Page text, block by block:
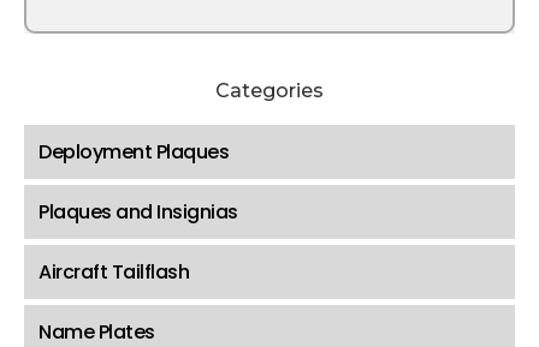
Categories
Deployment Plaques
Plaques and Insignias
Aircraft Tailflash
Name Plates